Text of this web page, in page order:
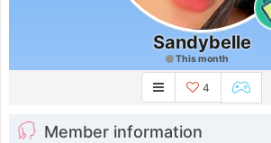
Sandybelle
This month
4
Member information